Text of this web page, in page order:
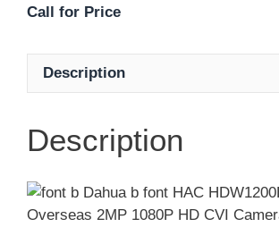
Call for Price
Description
Description